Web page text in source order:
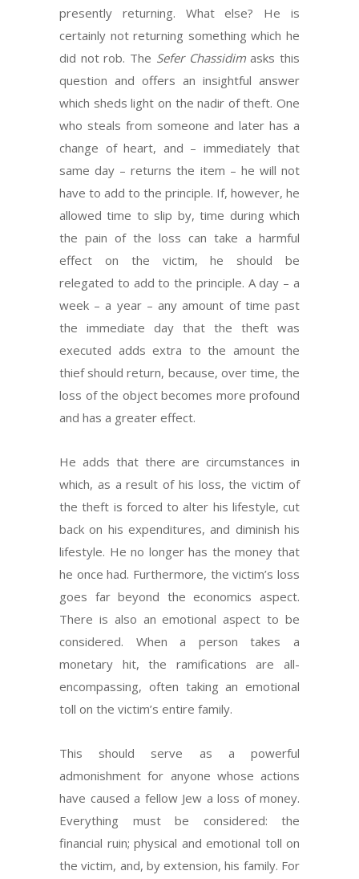
presently returning. What else? He is
certainly not returning something which he
did not rob. The Sefer Chassidimasks this
question and offers an insightful answer
which sheds light on the nadir of theft. One
who steals from someone and later has a
change of heart, and – immediately that
same day – returns the item – he will not
have to add to the principle. If, however, he
allowed time to slip by, time during which
the pain of the loss can take a harmful
effect on the victim, he should be
relegated to add to the principle. A day – a
week – a year – any amount of time past
the immediate day that the theft was
executed adds extra to the amount the
thief should return, because, over time, the
loss of the object becomes more profound
and has a greater effect.
He adds that there are circumstances in
which, as a result of his loss, the victim of
the theft is forced to alter his lifestyle, cut
back on his expenditures, and diminish his
lifestyle. He no longer has the money that
he once had. Furthermore, the victim’s loss
goes far beyond the economics aspect.
There is also an emotional aspect to be
considered. When a person takes a
monetary hit, the ramifications are all-
encompassing, often taking an emotional
toll on the victim’s entire family.
This should serve as a powerful
admonishment for anyone whose actions
have caused a fellow Jew a loss of money.
Everything must be considered: the
financial ruin; physical and emotional toll on
the victim, and, by extension, his family. For